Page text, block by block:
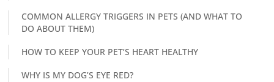
COMMON ALLERGY TRIGGERS IN PETS (AND WHAT TO
DO ABOUT THEM)
HOW TO KEEP YOUR PET’S HEART HEALTHY
WHY IS MY DOG’S EYE RED?